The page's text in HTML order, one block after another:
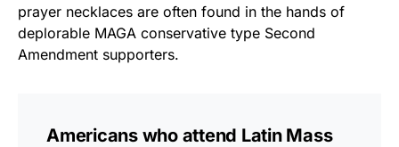
prayer necklaces are often found in the hands of
deplorable MAGA conservative type Second
Amendment supporters.
Americans who attend Latin Mass